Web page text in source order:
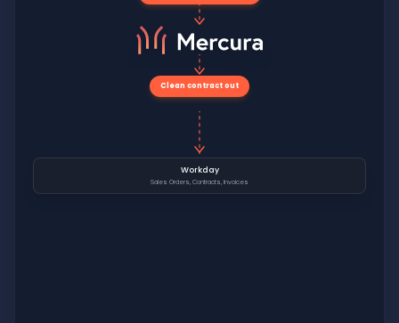
Clean contract out
Workday
Sales Orders, Contracts, Invoices